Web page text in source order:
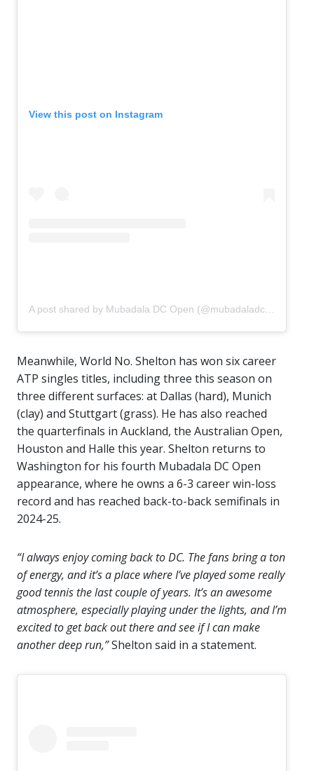
View this post on Instagram
Meanwhile, World No. Shelton has won six career
ATP singles titles, including three this season on
three different surfaces: at Dallas (hard), Munich
(clay) and Stuttgart (grass). He has also reached
the quarterfinals in Auckland, the Australian Open,
Houston and Halle this year. Shelton returns to
Washington for his fourth Mubadala DC Open
appearance, where he owns a 6-3 career win-loss
record and has reached back-to-back semifinals in
2024-25.
“I always enjoy coming back to DC. The fans bring a ton
of energy, and it’s a place where I’ve played some really
good tennis the last couple of years. It’s an awesome
atmosphere, especially playing under the lights, and I’m
excited to get back out there and see if I can make
another deep run,”Shelton said in a statement.